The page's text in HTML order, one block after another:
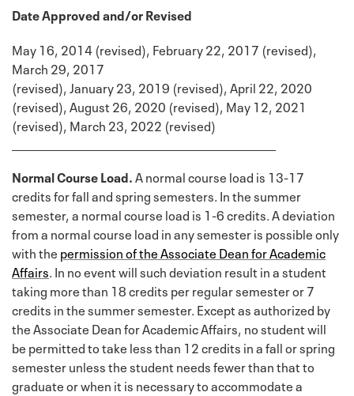
Date Approved and/or Revised
May 16, 2014 (revised), February 22, 2017 (revised),
March 29, 2017
(revised), January 23, 2019 (revised), April 22, 2020
(revised), August 26, 2020 (revised), May 12, 2021
(revised), March 23, 2022 (revised)
Normal Course Load. A normal course load is 13-17
credits for fall and spring semesters. In the summer
semester, a normal course load is 1-6 credits. A deviation
from a normal course load in any semester is possible only
with the permission of the Associate Dean for Academic
Affairs . In no event will such deviation result in a student
taking more than 18 credits per regular semester or 7
credits in the summer semester. Except as authorized by
the Associate Dean for Academic Affairs, no student will
be permitted to take less than 12 credits in a fall or spring
semester unless the student needs fewer than that to
graduate or when it is necessary to accommodate a